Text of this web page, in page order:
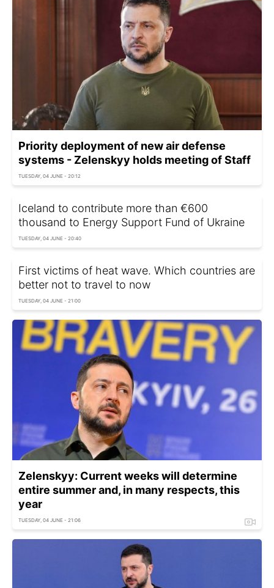
Priority deployment of new air defense
systems - Zelenskyy holds meeting of Staff
TUESDAY, 04 JUNE - 20:12
Iceland to contribute more than €600
thousand to Energy Support Fund of Ukraine
TUESDAY, 04 JUNE - 20:40
First victims of heat wave. Which countries are
better not to travel to now
TUESDAY, 04 JUNE - 21:00
Zelenskyy: Current weeks will determine
entire summer and, in many respects, this
year
TUESDAY, 04 JUNE - 21:06